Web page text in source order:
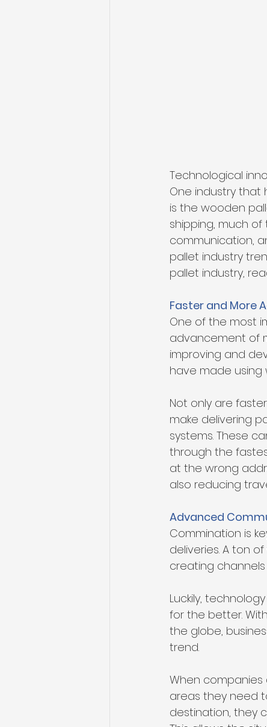
Technological
One industry
is the wooden
shipping, much
communication,
pallet industry
pallet industry,
Faster and More
One of the most
advancement of
improving and
have made
Not only are
make delivering
systems. These
through the
at the wrong
also reducing
Advanced
Commination is
deliveries. A ton
creating
Luckily,
for the better.
the globe,
trend.
When
areas they need
destination, they